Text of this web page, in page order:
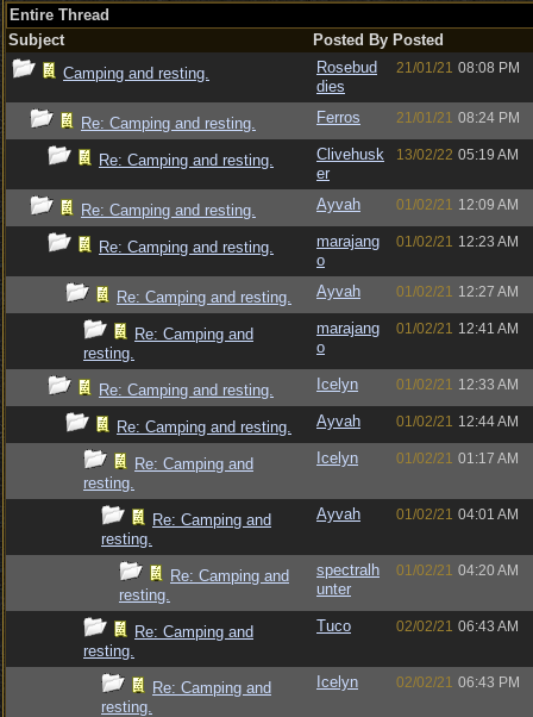
Entire Thread
Subject
Posted By Posted
Camping and resting.
Rosebud
dies
21/01/21 08:08 PM
Re: Camping and resting. Ferros 21/01/21 08:24 PM
Re: Camping and resting.
Clivehusk
er
13/02/22 05:19 AM
Re: Camping and resting. Ayvah 01/02/21 12:09 AM
Re: Camping and resting.
marajang
o
01/02/21 12:23 AM
Re: Camping and resting. Ayvah 01/02/21 12:27 AM
Re: Camping and
resting.
marajang
o
01/02/21 12:41 AM
Re: Camping and resting. Icelyn 01/02/21 12:33 AM
Re: Camping and resting. Ayvah 01/02/21 12:44 AM
Re: Camping and
resting.
Icelyn 01/02/21 01:17 AM
Re: Camping and
resting.
Ayvah 01/02/21 04:01 AM
Re: Camping and
resting.
spectralh
unter
01/02/21 04:20 AM
Re: Camping and
resting.
Tuco 02/02/21 06:43 AM
Re: Camping and
resting.
Icelyn 02/02/21 06:43 PM